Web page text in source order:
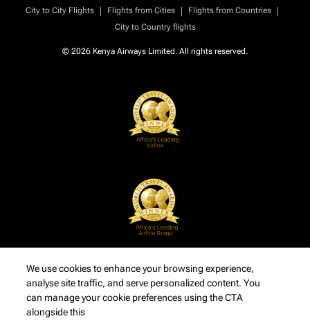
City to City Flights
| Flights from Cities | Flights from Countries
|
City to Country flights
© 2026 Kenya Airways Limited. All rights reserved.
We use cookies to enhance your browsing experience,
analyse site traffic, and serve personalized content. You
can manage your cookie preferences using the CTA
alongside this